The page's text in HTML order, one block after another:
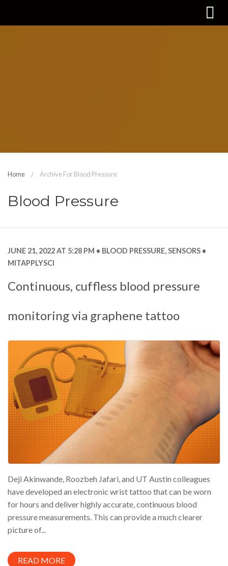
Home Archive For Blood Pressure
Blood Pressure
JUNE 21, 2022 AT 5:28 PM BLOOD PRESSURE,SENSORS
MITAPPLYSCI
Continuous, cuffless blood pressure
monitoring via graphene tattoo
Deji Akinwande, Roozbeh Jafari, and UT Austin colleagues
have developed an electronic wrist tattoo that can be worn
for hours and deliver highly accurate, continuous blood
pressure measurements. This can provide a much clearer
picture of...
READ MORE